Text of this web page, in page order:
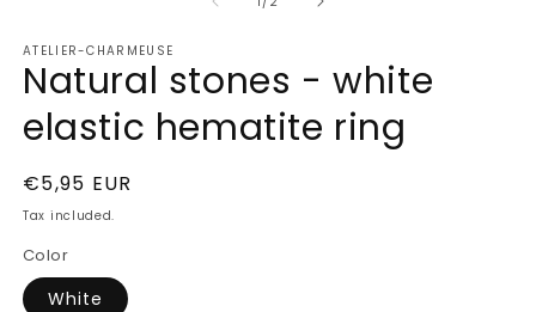
ATELIER-CHARMEUSE
Natural stones - white
elastic hematite ring
Regular
price
€5,95 EUR
Tax included.
Color
White